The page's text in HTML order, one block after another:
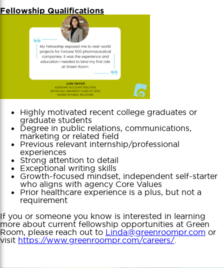
Fellowship Qualifications
Highly motivated recent college graduates or
graduate students
Degree in public relations, communications,
marketing or related field
Previous relevant internship/professional
experiences
Strong attention to detail
Exceptional writing skills
Growth-focused mindset, independent self-starter
who aligns with agency Core Values
Prior healthcare experience is a plus, but not a
requirement
If you or someone you know is interested in learning
more about current fellowship opportunities at Green
Room, please reach out to Linda@greenroompr.com or
visit https://www.greenroompr.com/careers/